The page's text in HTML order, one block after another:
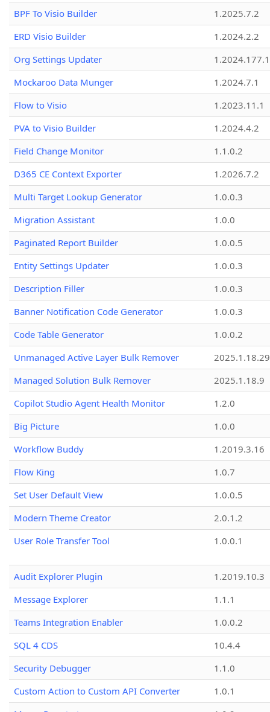
BPF To Visio Builder
1.2025.7.2
ERD Visio Builder
1.2024.2.2
Org Settings Updater
1.2024.177.1
Mockaroo Data Munger
1.2024.7.1
Flow to Visio
1.2023.11.1
PVA to Visio Builder
1.2024.4.2
Field Change Monitor
1.1.0.2
D365 CE Context Exporter
1.2026.7.2
Multi Target Lookup Generator
1.0.0.3
Migration Assistant
1.0.0
Paginated Report Builder
1.0.0.5
Entity Settings Updater
1.0.0.3
Description Filler
1.0.0.3
Banner Notification Code Generator
1.0.0.3
Code Table Generator
1.0.0.2
Unmanaged Active Layer Bulk Remover
2025.1.18.29
Managed Solution Bulk Remover
2025.1.18.9
Copilot Studio Agent Health Monitor
1.2.0
Big Picture
1.0.0
Workflow Buddy
1.2019.3.16
Flow King
1.0.7
Set User Default View
1.0.0.5
Modern Theme Creator
2.0.1.2
User Role Transfer Tool
1.0.0.1
Audit Explorer Plugin
1.2019.10.3
Message Explorer
1.1.1
Teams Integration Enabler
1.0.0.2
SQL 4 CDS
10.4.4
Security Debugger
1.1.0
Custom Action to Custom API Converter
1.0.1